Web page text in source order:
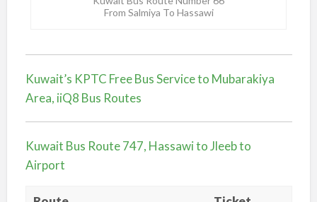
From Salmiya To Hassawi
Kuwait’s KPTC Free Bus Service to Mubarakiya
Area, iiQ8 Bus Routes
Kuwait Bus Route 747, Hassawi to Jleeb to
Airport